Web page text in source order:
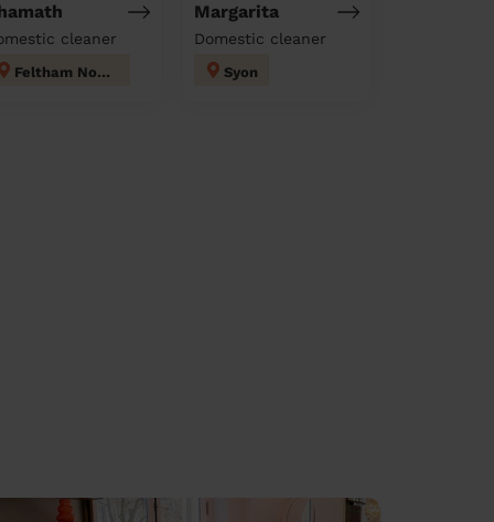
cleaner
Feltham North
Margarita
Domestic cleaner
Syon